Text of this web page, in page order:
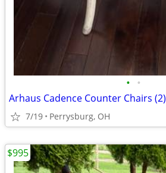
• •
Arhaus Cadence Counter Chairs (2)
7/19 Perrysburg, OH
$995